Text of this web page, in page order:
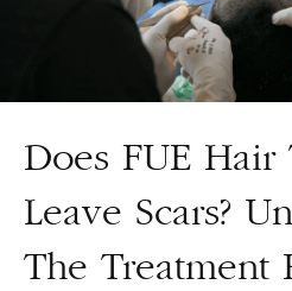
Does FUE Hair
Leave Scars?
The Treatment